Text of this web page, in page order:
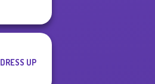
DRESS UP